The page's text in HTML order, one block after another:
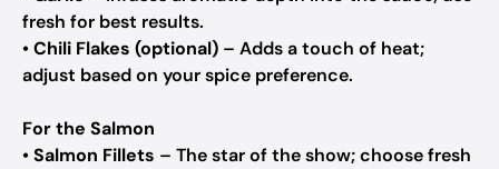
fresh for best results.
•Chili Flakes (optional) – Adds a touch of heat;
adjust based on your spice preference.
For the Salmon
•Salmon Fillets – The star of the show; choose fresh